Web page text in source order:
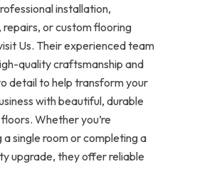
installation,
repairs, or custom flooring
Us. Their experienced team
quality craftsmanship and
detail to help transform your
with beautiful, durable
Whether you’re
single room or completing a
upgrade, they offer reliable